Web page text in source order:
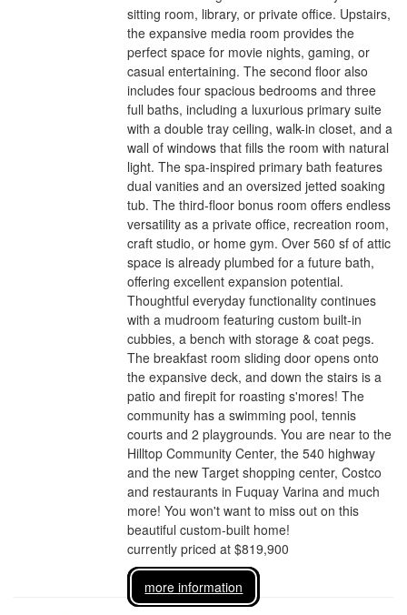
sitting room, library, or private office. Upstairs,
the expansive media room provides the
perfect space for movie nights, gaming, or
casual entertaining. The second floor also
includes four spacious bedrooms and three
full baths, including a luxurious primary suite
with a double tray ceiling, walk-in closet, and a
wall of windows that fills the room with natural
light. The spa-inspired primary bath features
dual vanities and an oversized jetted soaking
tub. The third-floor bonus room offers endless
versatility as a private office, recreation room,
craft studio, or home gym. Over 560 sf of attic
space is already plumbed for a future bath,
offering excellent expansion potential.
Thoughtful everyday functionality continues
with a mudroom featuring custom built-in
cubbies, a bench with storage & coat pegs.
The breakfast room sliding door opens onto
the expansive deck, and down the stairs is a
patio and firepit for roasting s'mores! The
community has a swimming pool, tennis
courts and 2 playgrounds. You are near to the
Hilltop Community Center, the 540 highway
and the new Target shopping center, Costco
and restaurants in Fuquay Varina and much
more! You won't want to miss out on this
beautiful custom-built home!
currently priced at $819,900
more information